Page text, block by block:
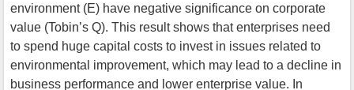
environment (E) have negative significance on corporate
value (Tobin’s Q). This result shows that enterprises need
to spend huge capital costs to invest in issues related to
environmental improvement, which may lead to a decline in
business performance and lower enterprise value. In